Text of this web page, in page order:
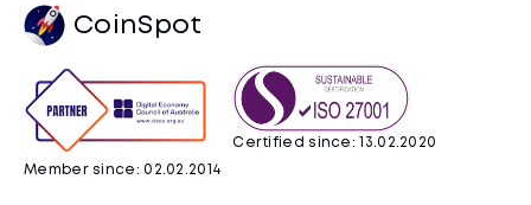
CoinSpot
Member since: 02.02.2014
Certified since: 13.02.2020